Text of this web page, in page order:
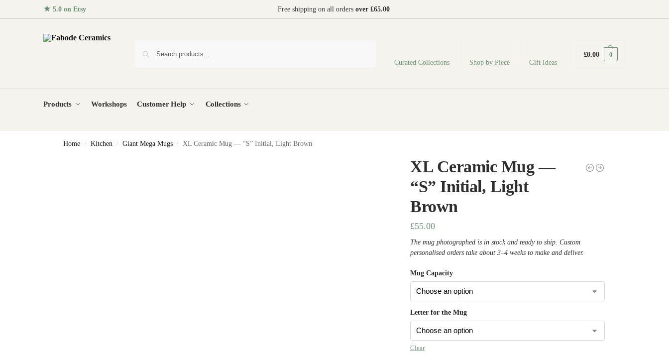
★ 5.0 on Etsy Free shipping on all orders over £65.00
Curated Collections Shop by Piece Gift Ideas
£0.00 0
Products Workshops Customer Help Collections
Home / Kitchen / Giant Mega Mugs / XL Ceramic Mug — “S” Initial, Light Brown
XL Ceramic Mug —
“S” Initial, Light
Brown
£55.00
The mug photographed is in stock and ready to ship. Custom
personalised orders take about 3–4 weeks to make and deliver.
Mug Capacity
Letter for the Mug
Clear